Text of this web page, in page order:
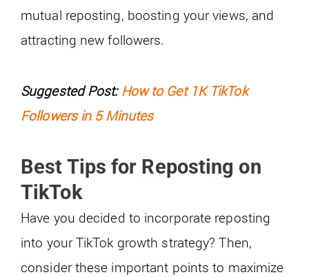
mutual reposting, boosting your views, and
attracting new followers.
Suggested Post: How to Get 1K TikTok
Followers in 5 Minutes
Best Tips for Reposting on
TikTok
Have you decided to incorporate reposting
into your TikTok growth strategy? Then,
consider these important points to maximize